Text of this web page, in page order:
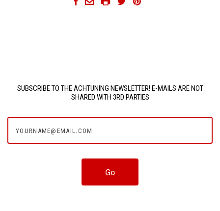
SUBSCRIBE TO THE ACHTUNING NEWSLETTER! E-MAILS ARE NOT
SHARED WITH 3RD PARTIES